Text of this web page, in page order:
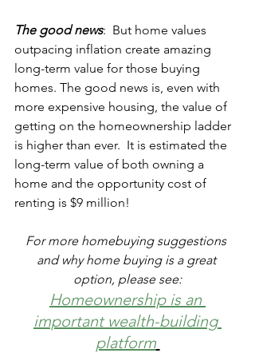
The good news:  But home values
outpacing inflation create amazing
long-term value for those buying
homes. The good news is, even with
more expensive housing, the value of
getting on the homeownership ladder
is higher than ever.  It is estimated the
long-term value of both owning a
home and the opportunity cost of
renting is $9 million!
For more homebuying suggestions
and why home buying is a great
option, please see:
Homeownership is an
important wealth-building
platform